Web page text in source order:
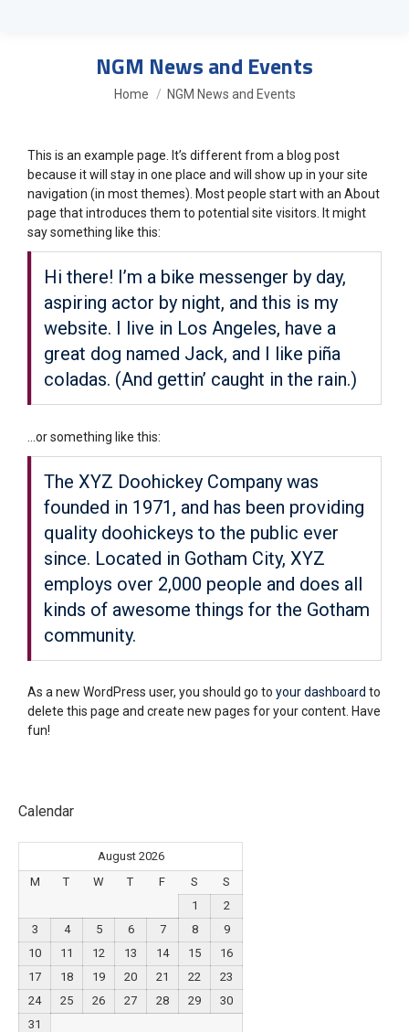
NGM News and Events
You are here:
Home NGM News and Events
This is an example page. It’s different from a blog post
because it will stay in one place and will show up in your site
navigation (in most themes). Most people start with an About
page that introduces them to potential site visitors. It might
say something like this:
Hi there! I’m a bike messenger by day,
aspiring actor by night, and this is my
website. I live in Los Angeles, have a
great dog named Jack, and I like piña
coladas. (And gettin’ caught in the rain.)
…or something like this:
The XYZ Doohickey Company was
founded in 1971, and has been providing
quality doohickeys to the public ever
since. Located in Gotham City, XYZ
employs over 2,000 people and does all
kinds of awesome things for the Gotham
community.
As a new WordPress user, you should go to your dashboard to
delete this page and create new pages for your content. Have
fun!
Calendar
August 2026
M
T W T F S
S
1
2
3
4 5 6 7 8
9
10
11 12 13 14 15
16
17
18 19 20 21 22
23
24
25 26 27 28 29
30
31